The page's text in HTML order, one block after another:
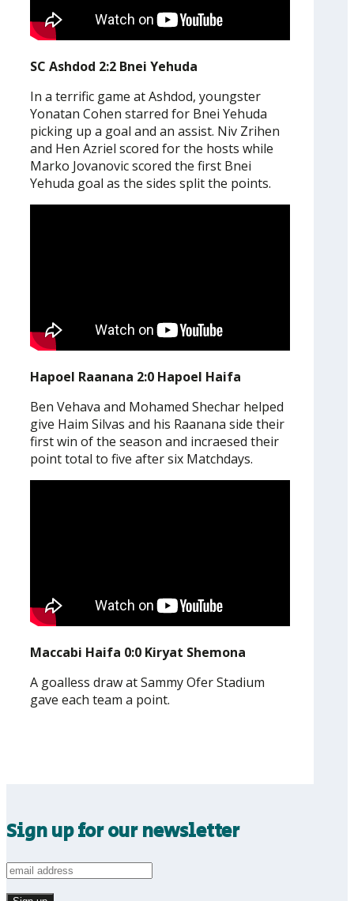
SC Ashdod 2:2 Bnei Yehuda
In a terrific game at Ashdod, youngster
Yonatan Cohen starred for Bnei Yehuda
picking up a goal and an assist. Niv Zrihen
and Hen Azriel scored for the hosts while
Marko Jovanovic scored the first Bnei
Yehuda goal as the sides split the points.
Hapoel Raanana 2:0 Hapoel Haifa
Ben Vehava and Mohamed Shechar helped
give Haim Silvas and his Raanana side their
first win of the season and incraesed their
point total to five after six Matchdays.
Maccabi Haifa 0:0 Kiryat Shemona
A goalless draw at Sammy Ofer Stadium
gave each team a point.
Sign up for our newsletter